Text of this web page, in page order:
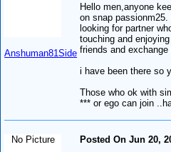
Anshuman81Side
Hello men,anyone
on snap
looking for partner
touching and
friends and exchange
i have been there so
Those who ok with
*** or ego can join
No Picture
Posted On Jun 20,